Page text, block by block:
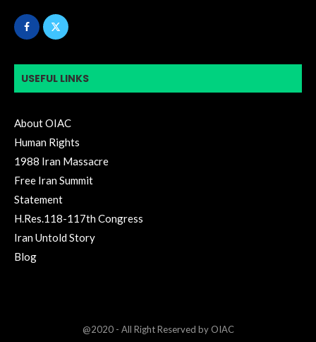
USEFUL LINKS
About OIAC
Human Rights
1988 Iran Massacre
Free Iran Summit
Statement
H.Res.118-117th Congress
Iran Untold Story
Blog
@2020 - All Right Reserved by OIAC